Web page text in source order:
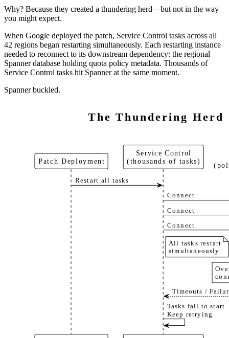
Why? Because they created a thundering herd—but not in the way
you might expect.
When Google deployed the patch, Service Control tasks across all
42 regions began restarting simultaneously. Each restarting instance
needed to reconnect to its downstream dependency: the regional
Spanner database holding quota policy metadata. Thousands of
Service Control tasks hit Spanner at the same moment.
Spanner buckled.
The Thundering Herd
Patch Deployment
Service Control
(thousands of tasks)
Restart all tasks
Connect
Connect
Connect
All tasks restart
simultaneously
Timeouts /
Tasks fail to start
Keep retrying